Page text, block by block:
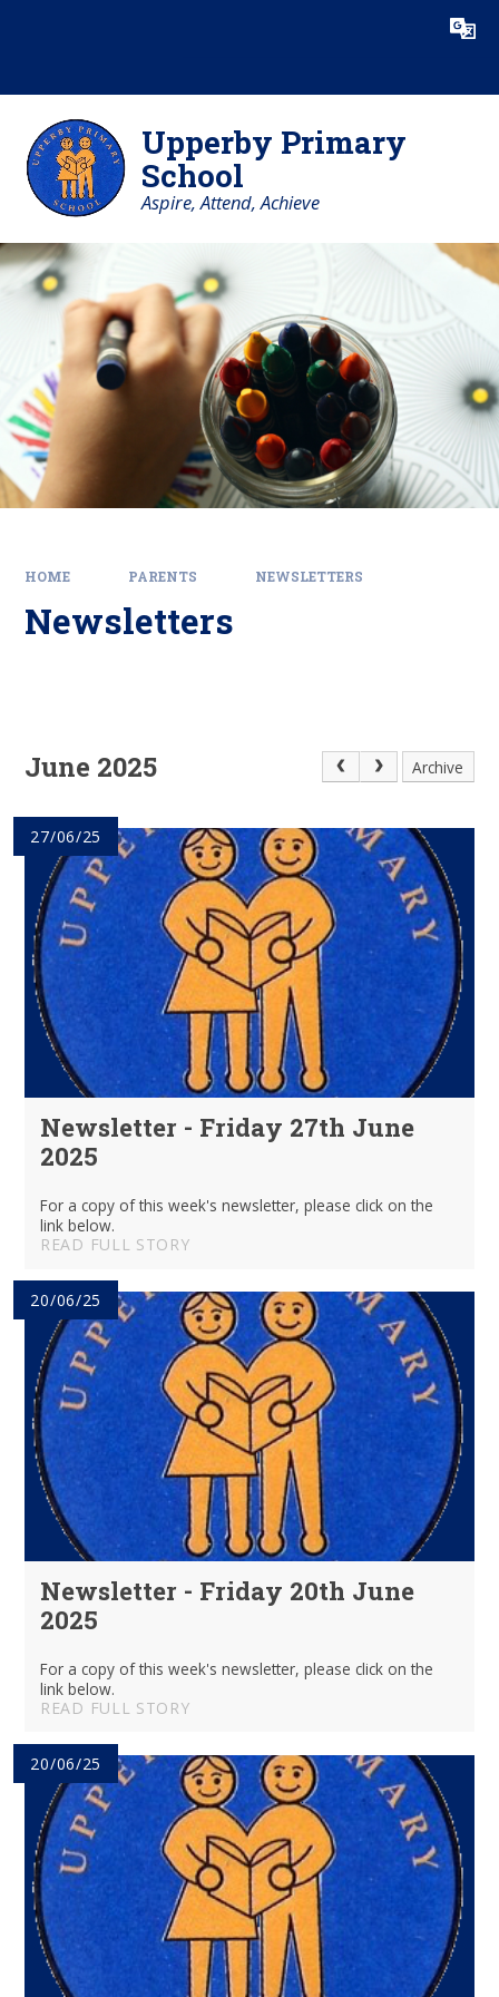
Translate
Upperby Primary
School
Aspire, Attend, Achieve
HOME PARENTS NEWSLETTERS
Newsletters
June 2025 Archive
27/06/25
Newsletter - Friday 27th June
2025
For a copy of this week's newsletter, please click on the
link below.
READ FULL STORY
20/06/25
Newsletter - Friday 20th June
2025
For a copy of this week's newsletter, please click on the
link below.
READ FULL STORY
20/06/25